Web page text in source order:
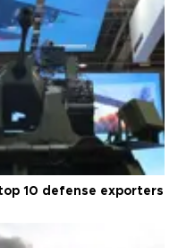
10 defense exporters